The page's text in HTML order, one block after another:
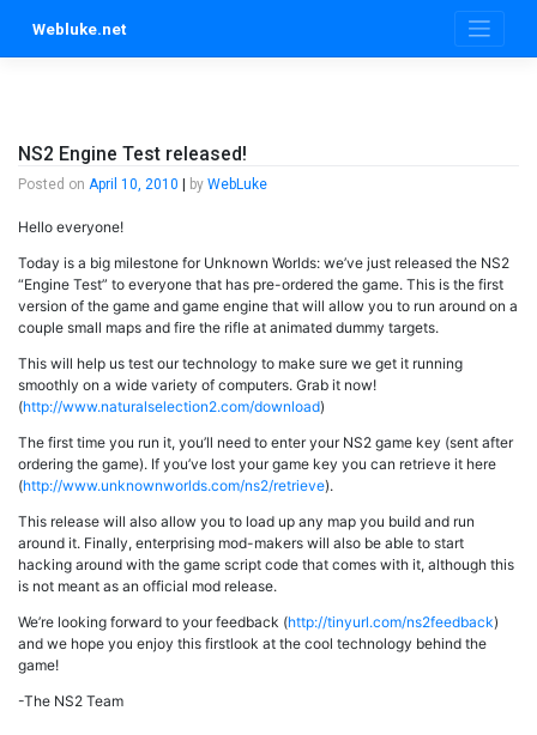
content
Webluke.net
NS2 Engine Test released!
Posted on April 10, 2010 by WebLuke
Hello everyone!
Today is a big milestone for Unknown Worlds: we’ve just released the NS2
“Engine Test” to everyone that has pre-ordered the game. This is the first
version of the game and game engine that will allow you to run around on a
couple small maps and fire the rifle at animated dummy targets.
This will help us test our technology to make sure we get it running
smoothly on a wide variety of computers. Grab it now!
(http://www.naturalselection2.com/download)
The first time you run it, you’ll need to enter your NS2 game key (sent after
ordering the game). If you’ve lost your game key you can retrieve it here
(http://www.unknownworlds.com/ns2/retrieve).
This release will also allow you to load up any map you build and run
around it. Finally, enterprising mod-makers will also be able to start
hacking around with the game script code that comes with it, although this
is not meant as an official mod release.
We’re looking forward to your feedback (http://tinyurl.com/ns2feedback)
and we hope you enjoy this firstlook at the cool technology behind the
game!
-The NS2 Team